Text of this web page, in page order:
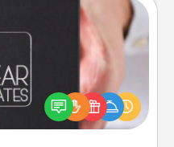
romantic Christmas
or just because
how much you want to